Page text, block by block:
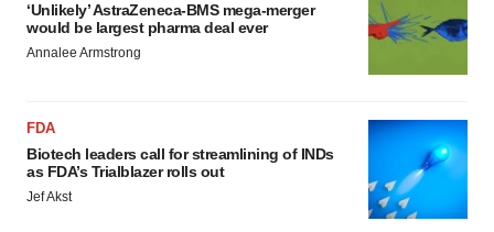
‘Unlikely’ AstraZeneca-BMS mega-merger
would be largest pharma deal ever
Annalee Armstrong
FDA
Biotech leaders call for streamlining of INDs
as FDA’s Trialblazer rolls out
Jef Akst